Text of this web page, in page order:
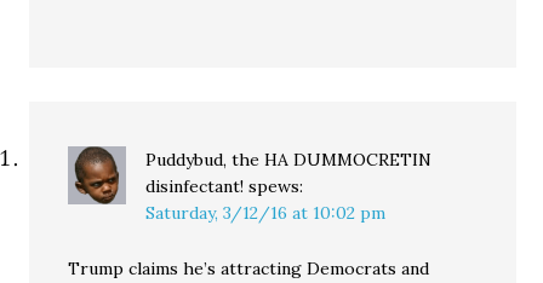
Puddybud, the HA DUMMOCRETIN
disinfectant! spews:
Saturday, 3/12/16 at 10:02 pm
Trump claims he’s attracting Democrats and